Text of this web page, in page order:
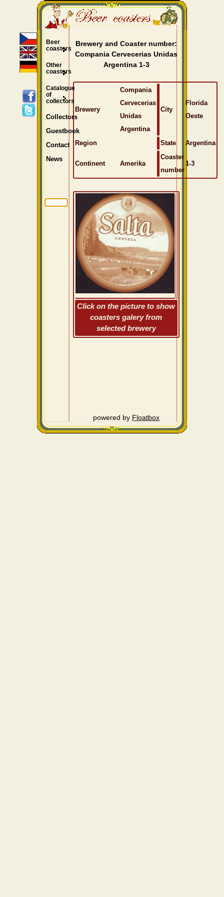
Brewery and Coaster number:
Compania Cervecerias Unidas
Argentina 1-3
Brewery
Compania
Cervecerias
Unidas
Argentina
City
Florida
Oeste
Region State Argentina
Continent Amerika
Coaster
number
1-3
Click on the picture to show
coasters galery from
selected brewery
powered by Floatbox
Beer
coasters
Other
coasters
Catalogue
of
collectors
Collectors
Guestbook
Contact
News